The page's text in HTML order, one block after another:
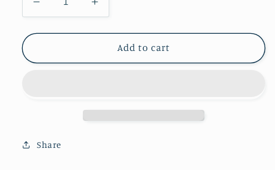
Decrease
quantity
for
//
Increase
quantity
for
Dune
//
Add to cart
Share